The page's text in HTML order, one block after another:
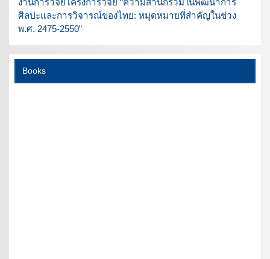
งานการวิจัยโครงการวิจัย “ความสำนึกร่วมในพัฒนาการ
ศิลปะและการวิจารณ์ของไทย: หมุดหมายที่สำคัญในช่วง
พ.ศ. 2475-2550”
Books